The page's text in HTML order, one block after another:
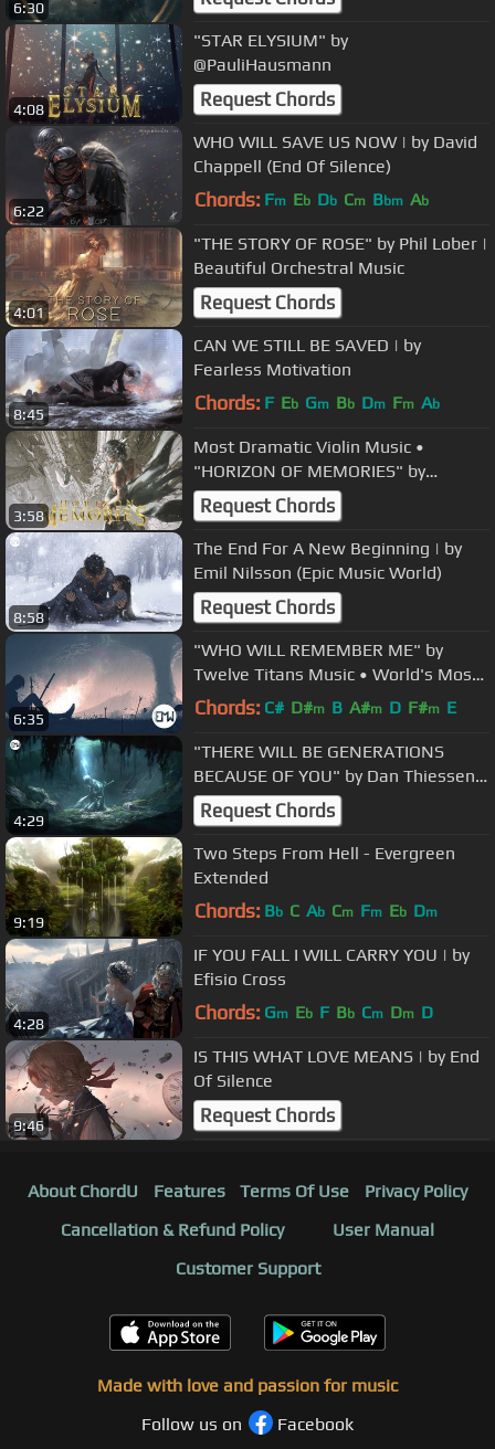
6:30
4:08
"STAR ELYSIUM" by
@PauliHausmann
Request Chords
6:22
WHO WILL SAVE US NOW | by David
Chappell (End Of Silence)
Chords: Fm Eb Db Cm Bbm Ab
4:01
"THE STORY OF ROSE" by Phil Lober |
Beautiful Orchestral Music
Request Chords
8:45
CAN WE STILL BE SAVED | by
Fearless Motivation
Chords: F Eb Gm Bb Dm Fm Ab
3:58
Most Dramatic Violin Music •
"HORIZON OF MEMORIES" by
@eternal-eclipse ft. Rånya
Request Chords
8:58
The End For A New Beginning | by
Emil Nilsson (Epic Music World)
Request Chords
6:35
"WHO WILL REMEMBER ME" by
Twelve Titans Music • World's Most
Emotional Music
Chords: C# D#m B A#m D F#m E
4:29
"THERE WILL BE GENERATIONS
BECAUSE OF YOU" by Dan Thiessen •
World's Most Emotional Music
Request Chords
9:19
Two Steps From Hell - Evergreen
Extended
Chords: Bb C Ab Cm Fm Eb Dm
4:28
IF YOU FALL I WILL CARRY YOU | by
Efisio Cross
Chords: Gm Eb F Bb Cm Dm D
9:46
IS THIS WHAT LOVE MEANS | by End
Of Silence
Request Chords
About ChordU Features Terms Of Use
Privacy Policy
Cancellation & Refund Policy
User Manual
Customer Support
Made with love and passion for music
Follow us on
Facebook